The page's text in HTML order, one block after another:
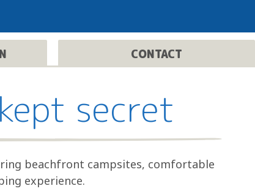
CONTACT
secret
beachfront campsites, comfortable
experience.